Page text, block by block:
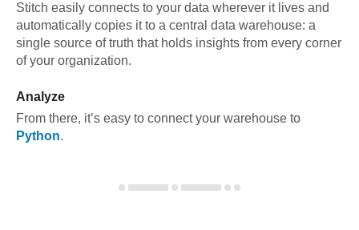
Stitch easily connects to your data wherever it lives and
automatically copies it to a central data warehouse: a
single source of truth that holds insights from every corner
of your organization.
Analyze
From there, it’s easy to connect your warehouse to
Python.